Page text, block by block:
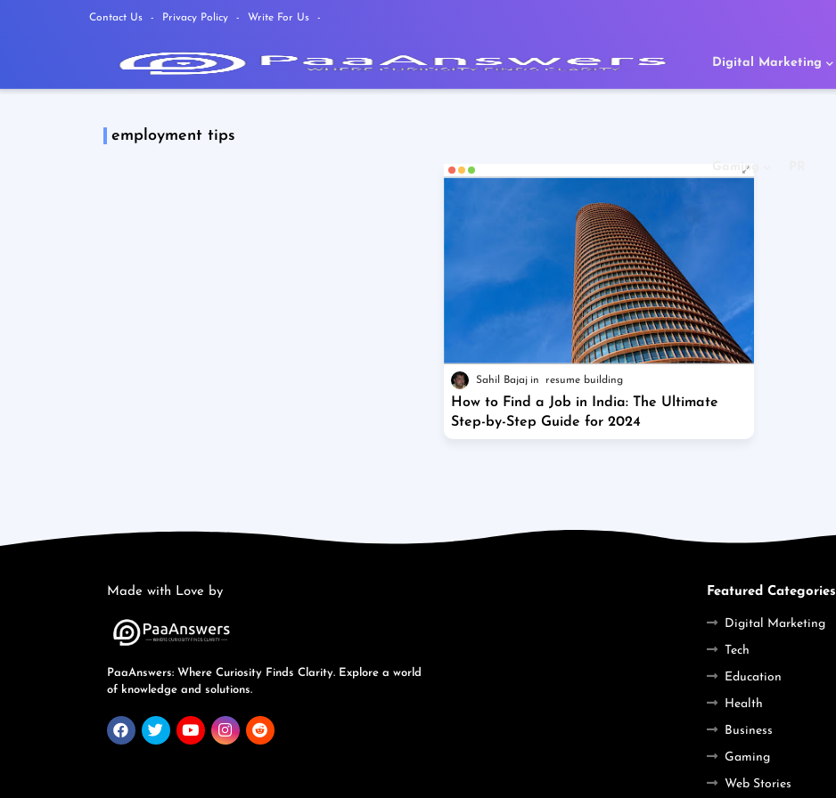
Contact Us Privacy Policy Write For Us
Digital Marketing
Gaming
employment tips
Sahil Bajaj resume building
How to Find a Job in India: The Ultimate
Step-by-Step Guide for 2024
Made with Love by
PaaAnswers: Where Curiosity Finds Clarity. Explore a world
of knowledge and solutions.
Featured Categories
Digital Marketing
Tech
Education
Health
Business
Gaming
Web Stories